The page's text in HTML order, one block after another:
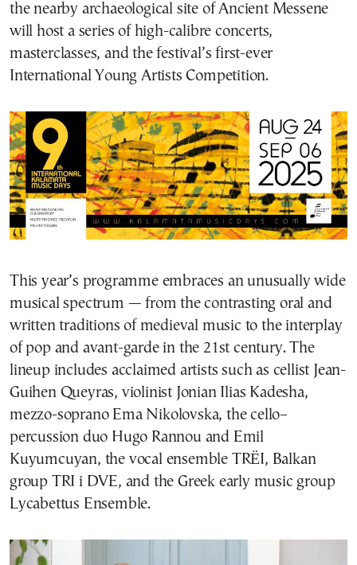
the nearby archaeological site of Ancient Messene
will host a series of high-calibre concerts,
masterclasses, and the festival’s first-ever
International Young Artists Competition.
This year’s programme embraces an unusually wide
musical spectrum — from the contrasting oral and
written traditions of medieval music to the interplay
of pop and avant-garde in the 21st century. The
lineup includes acclaimed artists such as cellist Jean-
Guihen Queyras, violinist Jonian Ilias Kadesha,
mezzo-soprano Ema Nikolovska, the cello–
percussion duo Hugo Rannou and Emil
Kuyumcuyan, the vocal ensemble TRËI, Balkan
group TRI i DVE, and the Greek early music group
Lycabettus Ensemble.